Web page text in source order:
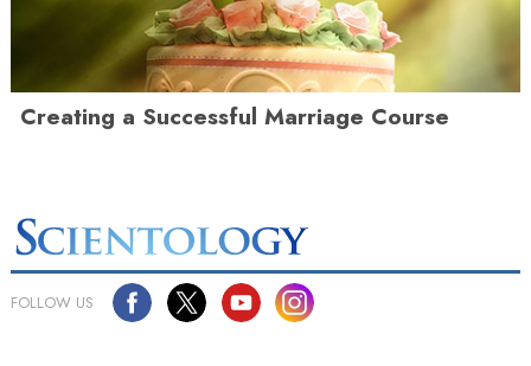
Creating a Successful Marriage Course
FOLLOW US